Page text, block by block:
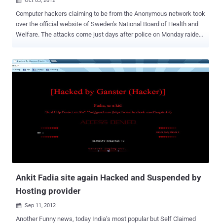
Computer hackers claiming to be from the Anonymous network took
over the official website of Sweden's National Board of Health and
Welfare. The attacks come just days after police on Monday raided
Anonymous - warning Swedish authorities of repercussions.
attention that Swedish government raided PRQ servers in order to
shut down numerous file sharing and torrent websites ,” “ This has
now. You don’t fuck with The Internet… Today we hit their wallets
hard. ” wrote the Anonymous group on 4chan. The Riksbank is
taking the threat seriously: “ We recognize this as a public threat
Ankit Fadia site again Hacked and Suspended by
Hosting provider
 Sep 11, 2012
Another Funny news, today India’s most popular but Self Claimed